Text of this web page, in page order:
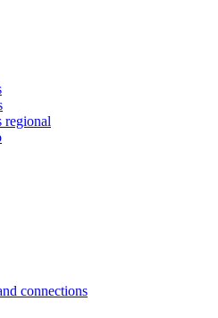
regional
connections